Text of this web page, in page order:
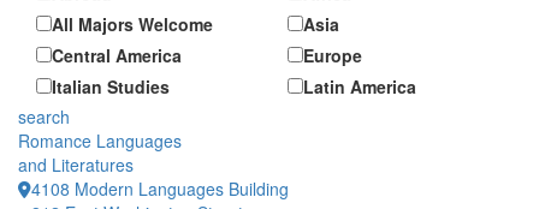
All Majors Welcome
Asia
Central America
Europe
Italian Studies
Latin America
search
Romance Languages
and Literatures
4108 Modern Languages Building